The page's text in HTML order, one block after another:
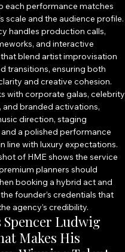
each performance matches
scale and the audience profile.
handles production calls,
and interactive
blend artist improvisation
transitions, ensuring both
and creative cohesion.
with corporate galas, celebrity
and branded activations,
direction, staging
a polished performance
line with luxury expectations.
of HME shows the service
planners should
booking a hybrid act and
founder’s credentials that
agency’s credibility.
Spencer Ludwig
Makes His